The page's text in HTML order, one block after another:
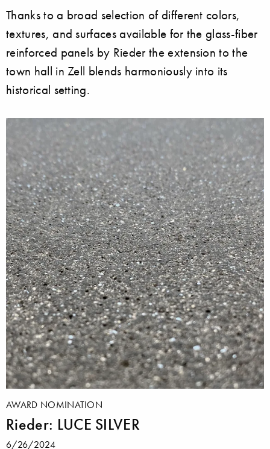
Thanks to a broad selection of different colors,
textures, and surfaces available for the glass-fiber
reinforced panels by Rieder the extension to the
town hall in Zell blends harmoniously into its
historical setting.
AWARD NOMINATION
Rieder: LUCE SILVER
6/26/2024